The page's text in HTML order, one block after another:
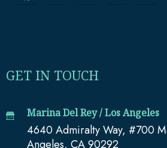
GET IN TOUCH
Marina Del Rey / Los Angeles
4640 Admiralty Way, #700
Angeles, CA 90292